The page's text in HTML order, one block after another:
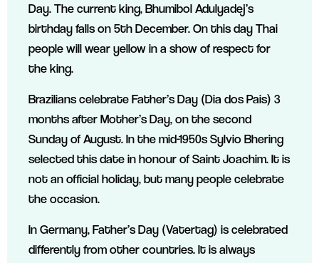
Day. The current king, Bhumibol Adulyadej’s
birthday falls on 5th December. On this day Thai
people will wear yellow in a show of respect for
the king.
Brazilians celebrate Father’s Day (Dia dos Pais) 3
months after Mother’s Day, on the second
Sunday of August. In the mid-1950s Sylvio Bhering
selected this date in honour of Saint Joachim. It is
not an official holiday, but many people celebrate
the occasion.
In Germany, Father’s Day (Vatertag) is celebrated
differently from other countries. It is always